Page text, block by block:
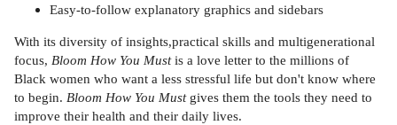
Easy-to-follow explanatory graphics and sidebars
With its diversity of insights,practical skills and multigenerational
focus, Bloom How You Mustis a love letter to the millions of
Black women who want a less stressful life but don't know where
to begin. Bloom How You Mustgives them the tools they need to
improve their health and their daily lives.